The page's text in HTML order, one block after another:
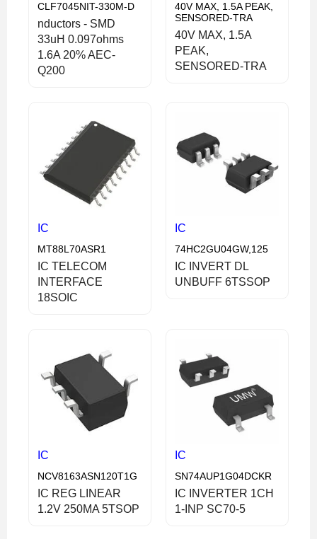
CLF7045NIT-330M-D
nductors - SMD
33uH 0.097ohms
1.6A 20% AEC-
Q200
40V MAX, 1.5A PEAK,
SENSORED-TRA
40V MAX, 1.5A
PEAK,
SENSORED-TRA
IC
MT88L70ASR1
IC TELECOM
INTERFACE
18SOIC
IC
74HC2GU04GW,125
IC INVERT DL
UNBUFF 6TSSOP
IC
NCV8163ASN120T1G
IC REG LINEAR
1.2V 250MA 5TSOP
IC
SN74AUP1G04DCKR
IC INVERTER 1CH
1-INP SC70-5